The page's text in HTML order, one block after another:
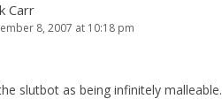
Carr
8, 2007 at 10:18 pm
slutbot as being infinitely malleable.